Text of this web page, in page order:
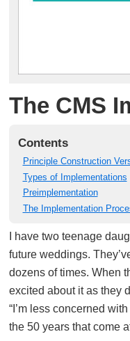
The CMS
Contents
Principle Construction
Types of Implementations
Preimplementation
The Implementation
I have two teenage
future weddings.
dozens of times. When
excited about it as they
“I’m less concerned
the 50 years that come